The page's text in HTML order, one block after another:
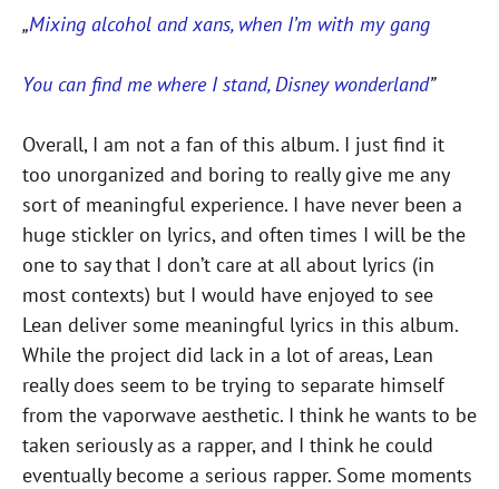
„Mixing alcohol and xans, when I’m with my gang
You can find me where I stand, Disney wonderland”
Overall, I am not a fan of this album. I just find it
too unorganized and boring to really give me any
sort of meaningful experience. I have never been a
huge stickler on lyrics, and often times I will be the
one to say that I don’t care at all about lyrics (in
most contexts) but I would have enjoyed to see
Lean deliver some meaningful lyrics in this album.
While the project did lack in a lot of areas, Lean
really does seem to be trying to separate himself
from the vaporwave aesthetic. I think he wants to be
taken seriously as a rapper, and I think he could
eventually become a serious rapper. Some moments